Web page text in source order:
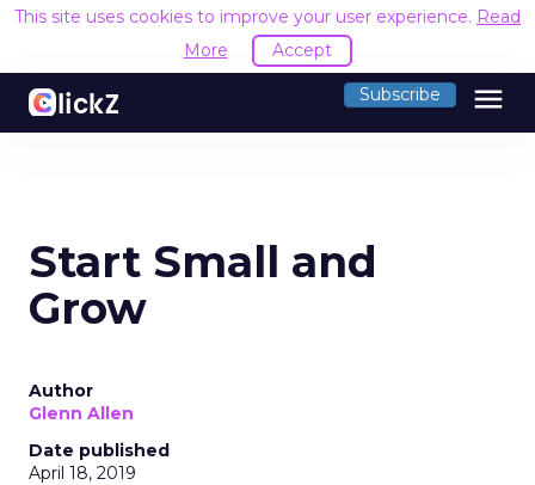
This site uses cookies to improve your user experience. Read
More
Accept
Subscribe menu
Start Small and
Grow
Author
Glenn Allen
Date published
April 18, 2019